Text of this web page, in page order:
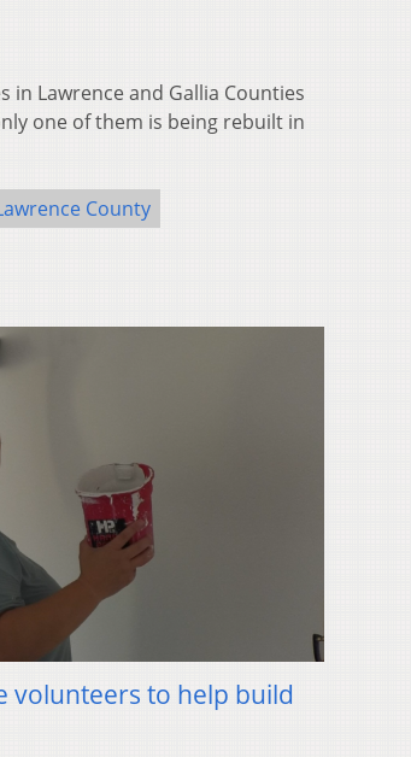
in Lawrence and Gallia Counties
one of them is being rebuilt in
County
volunteers to help build